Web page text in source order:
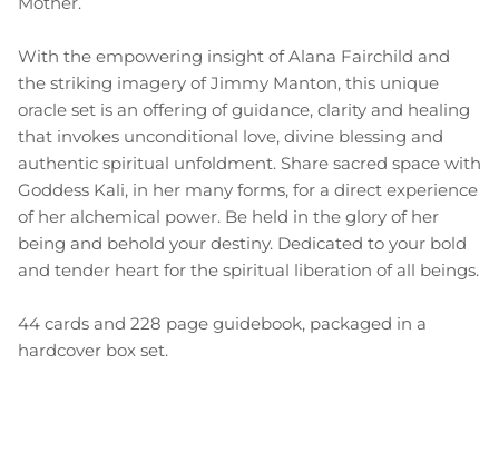
With the empowering insight of Alana Fairchild and
the striking imagery of Jimmy Manton, this unique
oracle set is an offering of guidance, clarity and healing
that invokes unconditional love, divine blessing and
authentic spiritual unfoldment. Share sacred space with
Goddess Kali, in her many forms, for a direct experience
of her alchemical power. Be held in the glory of her
being and behold your destiny. Dedicated to your bold
and tender heart for the spiritual liberation of all beings.
44 cards and 228 page guidebook, packaged in a
hardcover box set.